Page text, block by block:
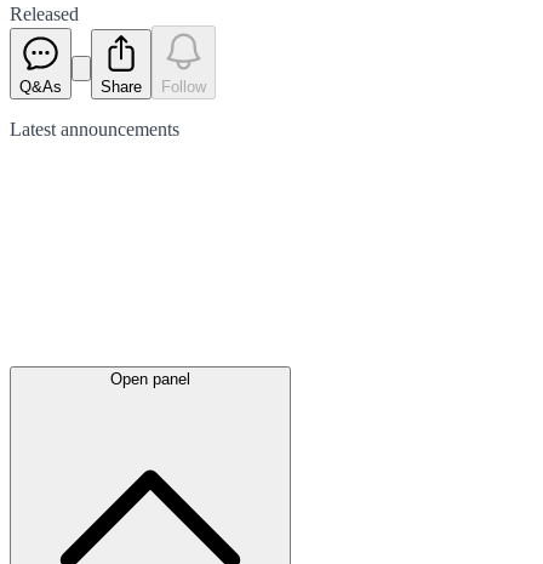
Released
Q&As Share Follow
Latest announcements
Open panel